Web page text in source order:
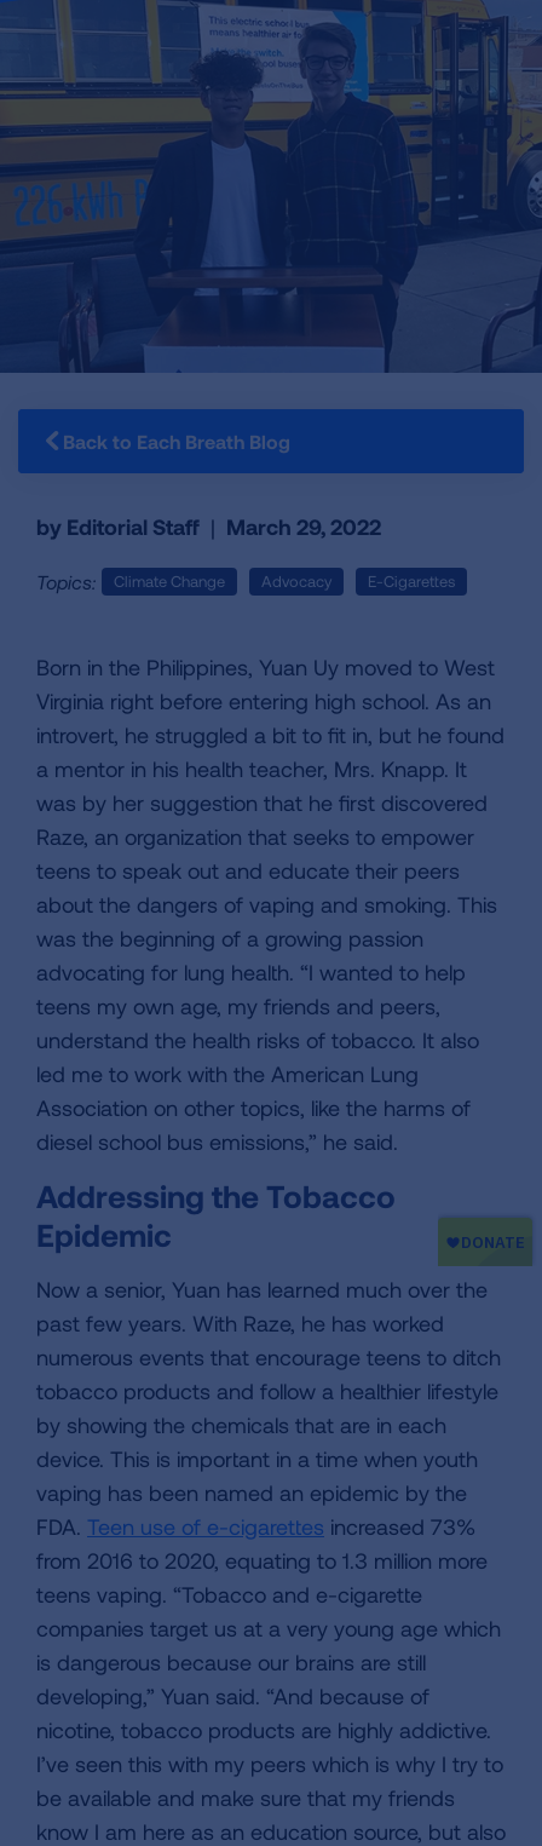
Back to Each Breath Blog
by Editorial Staff | March 29, 2022
Topics: Climate Change Advocacy E-Cigarettes
Born in the Philippines, Yuan Uy moved to West
Virginia right before entering high school. As an
introvert, he struggled a bit to fit in, but he found
a mentor in his health teacher, Mrs. Knapp. It
was by her suggestion that he first discovered
Raze, an organization that seeks to empower
teens to speak out and educate their peers
about the dangers of vaping and smoking. This
was the beginning of a growing passion
advocating for lung health. “I wanted to help
teens my own age, my friends and peers,
understand the health risks of tobacco. It also
led me to work with the American Lung
Association on other topics, like the harms of
diesel school bus emissions,” he said.
Addressing the Tobacco
Epidemic
Now a senior, Yuan has learned much over the
past few years. With Raze, he has worked
numerous events that encourage teens to ditch
tobacco products and follow a healthier lifestyle
by showing the chemicals that are in each
device. This is important in a time when youth
vaping has been named an epidemic by the
FDA. Teen use of e-cigarettes increased 73%
from 2016 to 2020, equating to 1.3 million more
teens vaping. “Tobacco and e-cigarette
companies target us at a very young age which
is dangerous because our brains are still
developing,” Yuan said. “And because of
nicotine, tobacco products are highly addictive.
I’ve seen this with my peers which is why I try to
be available and make sure that my friends
know I am here as an education source, but also